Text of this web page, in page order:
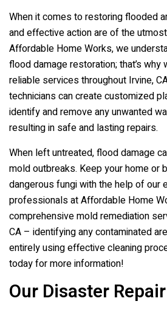
When it comes to restoring flooded
and effective action are of the
Affordable Home Works, we
flood damage restoration; that’s why
reliable services throughout Irvine,
technicians can create customized
identify and remove any unwanted
resulting in safe and lasting repairs.
When left untreated, flood damage
mold outbreaks. Keep your home or
dangerous fungi with the help of our
professionals at Affordable Home
comprehensive mold remediation
CA – identifying any contaminated
entirely using effective cleaning
today for more information!
Our Disaster